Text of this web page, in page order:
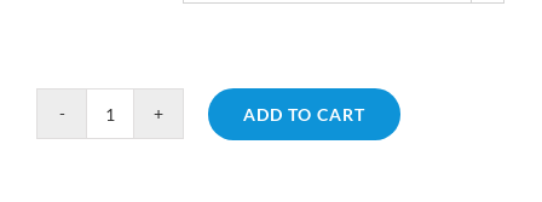
Brick
ADD TO CART